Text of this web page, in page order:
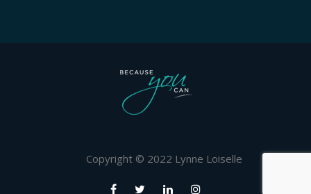
Copyright © 2022 Lynne Loiselle